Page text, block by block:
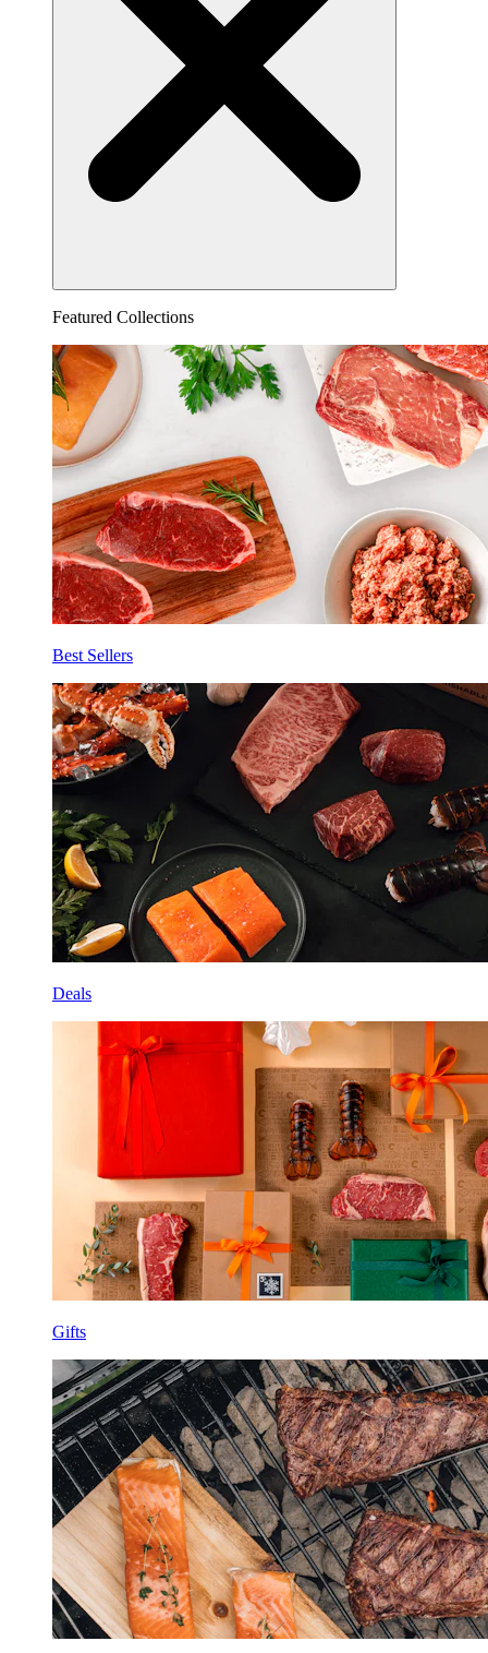
Featured Collections
Best Sellers
Deals
Gifts